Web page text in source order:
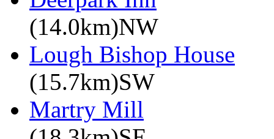
(14.0km)NW
Lough Bishop House
(15.7km)SW
Martry Mill